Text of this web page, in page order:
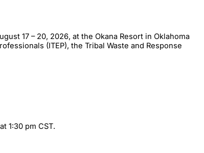
17 – 20, 2026, at the Okana Resort in Oklahoma
(ITEP), the Tribal Waste and Response
at 1:30 pm CST.